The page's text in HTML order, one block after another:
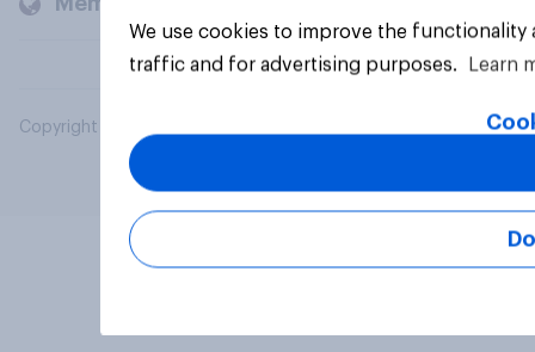
Copyright © 2026 YouGov PLC. All Rights Reserved.
We use cookies to improve the
traffic and for advertising purposes.
Learn